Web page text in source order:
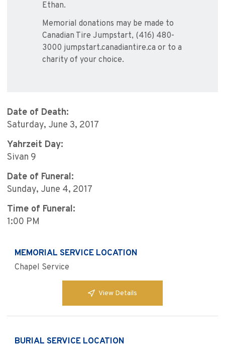
Ethan.
Memorial donations may be made to
Canadian Tire Jumpstart, (416) 480-
3000 jumpstart.canadiantire.ca or to a
charity of your choice.
Date of Death:
Saturday, June 3, 2017
Yahrzeit Day:
Sivan 9
Date of Funeral:
Sunday, June 4, 2017
Time of Funeral:
1:00 PM
MEMORIAL SERVICE LOCATION
Chapel Service
View Details
BURIAL SERVICE LOCATION